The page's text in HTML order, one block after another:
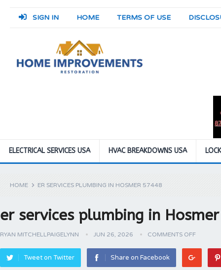
SIGN IN HOME TERMS OF USE
ELECTRICAL SERVICES USA HVAC BREAKDOWNS USA
HOME ER SERVICES PLUMBING IN HOSMER 57448
er services plumbing in
RYAN MITCHELLPAIGELYNN JUN 26, 2026 COMMENTS OFF
Tweet on Twitter Share on Facebook